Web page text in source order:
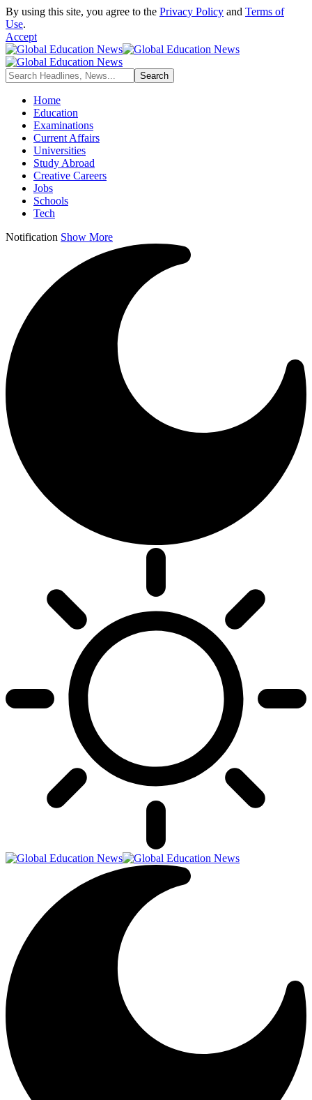
By using this site, you agree to the Privacy Policy and Terms of
Use.
Accept
Home
Education
Examinations
Current Affairs
Universities
Study Abroad
Creative Careers
Jobs
Schools
Tech
Notification Show More